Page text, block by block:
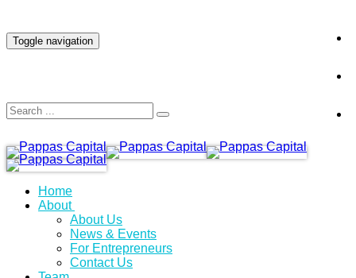
Toggle navigation
Home
About
About Us
News & Events
For Entrepreneurs
Contact Us